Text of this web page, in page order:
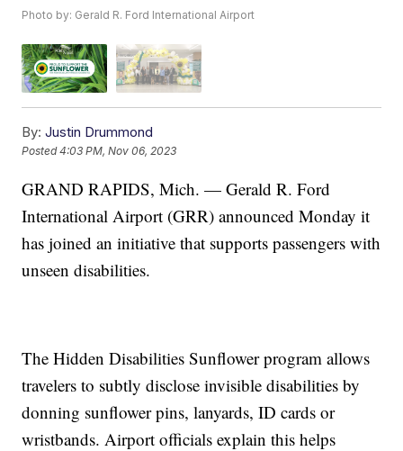
Photo by: Gerald R. Ford International Airport
By: Justin Drummond
Posted4:03 PM, Nov 06, 2023
GRAND RAPIDS, Mich. — Gerald R. Ford
International Airport (GRR) announced Monday it
has joined an initiative that supports passengers with
unseen disabilities.
The Hidden Disabilities Sunflower program allows
travelers to subtly disclose invisible disabilities by
donning sunflower pins, lanyards, ID cards or
wristbands. Airport officials explain this helps